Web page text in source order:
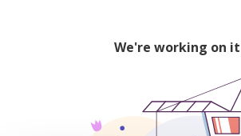
We're working on